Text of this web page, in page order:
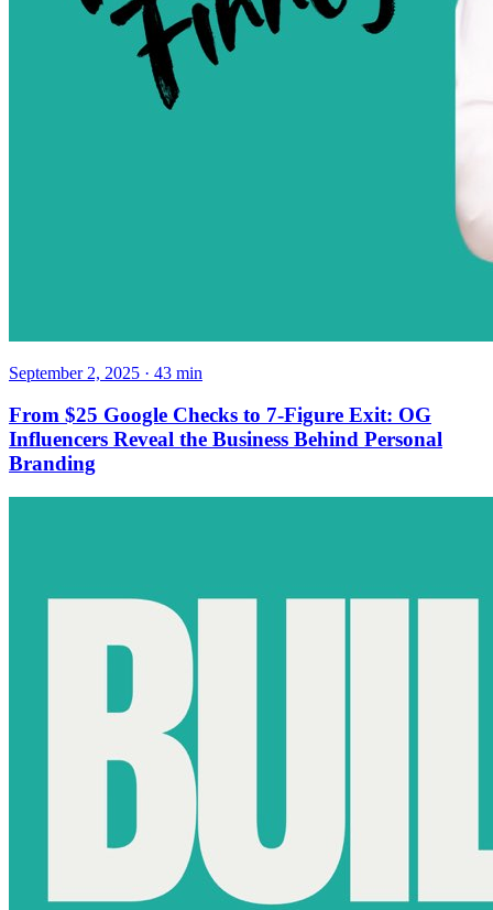
September 2, 2025 · 43 min
From $25 Google Checks to 7-Figure Exit: OG
Influencers Reveal the Business Behind Personal
Branding